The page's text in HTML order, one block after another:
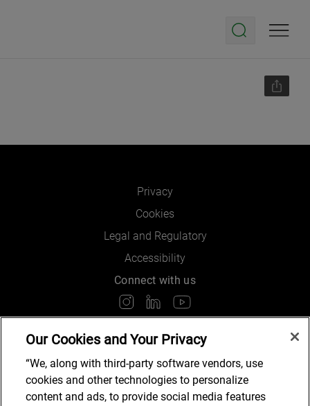
Privacy
Cookies
Legal and Regulatory
Accessibility
Connect with us
Job Search
Our Cookies and Your Privacy
“We, along with third-party software vendors, use
cookies and other technologies to personalize
content and ads, to provide social media features